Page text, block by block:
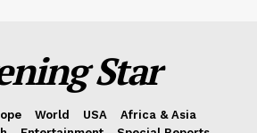
Star
World USA
Africa & Asia